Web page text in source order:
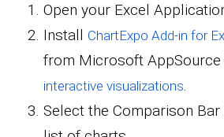
Open your Excel
Install ChartExpo Add-in for
from Microsoft
interactive visualizations.
Select the Comparison